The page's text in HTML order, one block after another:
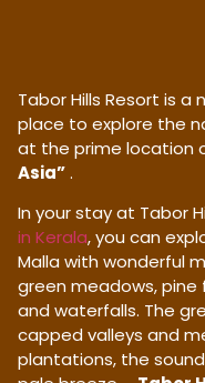
Tabor Hills Resort is
place to explore the
at the prime location
Asia”.
In your stay at Tabor
in Kerala, you can
Malla with wonderful
green meadows,
and waterfalls. The
capped valleys and
plantations, the